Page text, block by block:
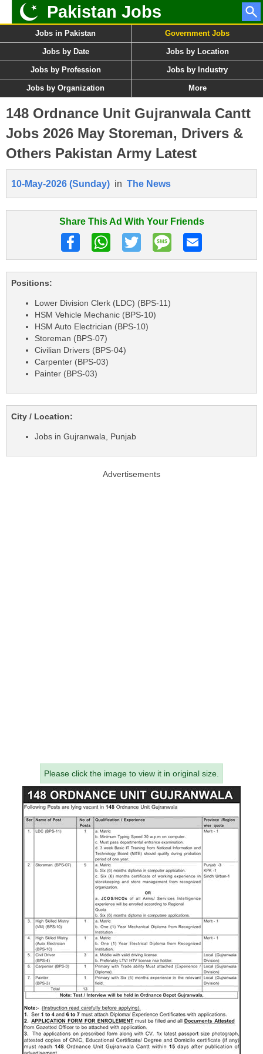
Pakistan Jobs
Jobs in Pakistan Government Jobs
Jobs by Date Jobs by Location
Jobs by Profession Jobs by Industry
Jobs by Organization More
148 Ordnance Unit Gujranwala Cantt
Jobs 2026 May Storeman, Drivers &
Others Pakistan Army Latest
10-May-2026 (Sunday) in The News
Share This Ad With Your Friends
Positions:
Lower Division Clerk (LDC) (BPS-11)
HSM Vehicle Mechanic (BPS-10)
HSM Auto Electrician (BPS-10)
Storeman (BPS-07)
Civilian Drivers (BPS-04)
Carpenter (BPS-03)
Painter (BPS-03)
City / Location:
Jobs in Gujranwala, Punjab
Advertisements
Please click the image to view it in original size.